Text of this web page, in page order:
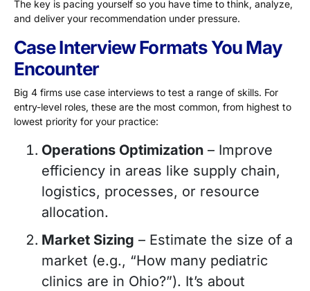
The key is pacing yourself so you have time to think, analyze,
and deliver your recommendation under pressure.
Case Interview Formats You May
Encounter
Big 4 firms use case interviews to test a range of skills. For
entry-level roles, these are the most common, from highest to
lowest priority for your practice:
Operations Optimization – Improve
efficiency in areas like supply chain,
logistics, processes, or resource
allocation.
Market Sizing – Estimate the size of a
market (e.g., “How many pediatric
clinics are in Ohio?”). It’s about